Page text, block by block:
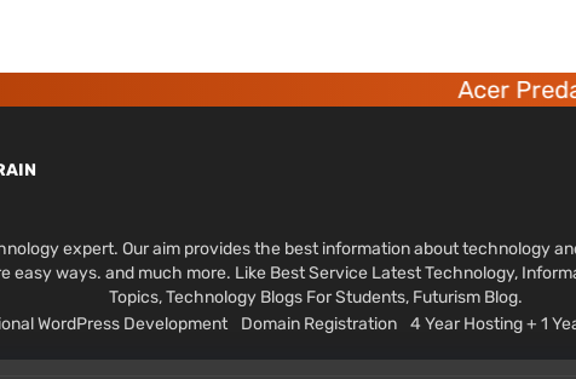
Acer Predator 6
expert. Our aim provides the best information about technology
ways. and much more. Like Best Service Latest Technology,
Topics, Technology Blogs For Students, Futurism Blog.
WordPress Development
Domain Registration 4 Year Hosting + 1